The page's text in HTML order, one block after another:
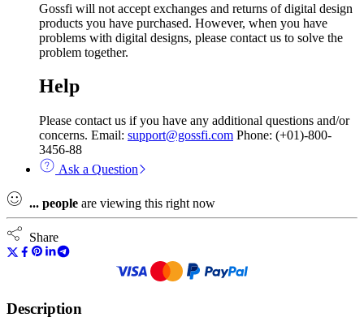
Gossfi will not accept exchanges and returns of digital design
products you have purchased. However, when you have
problems with digital designs, please contact us to solve the
problem together.
Help
Please contact us if you have any additional questions and/or
concerns. Email: support@gossfi.com Phone: (+01)-800-
3456-88
Ask a Question
... people are viewing this right now
Share
Description